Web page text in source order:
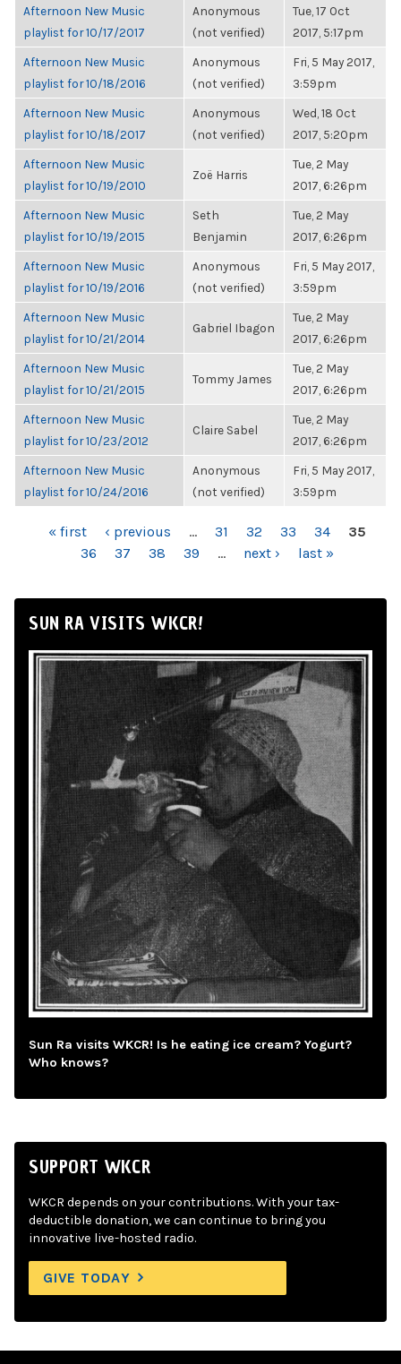
Afternoon New Music
playlist for 10/17/2017
Anonymous
(not verified)
Tue, 17 Oct
2017, 5:17pm
Afternoon New Music
playlist for 10/18/2016
Anonymous
(not verified)
Fri, 5 May 2017,
3:59pm
Afternoon New Music
playlist for 10/18/2017
Anonymous
(not verified)
Wed, 18 Oct
2017, 5:20pm
Afternoon New Music
playlist for 10/19/2010
Zoë Harris
Tue, 2 May
2017, 6:26pm
Afternoon New Music
playlist for 10/19/2015
Seth
Benjamin
Tue, 2 May
2017, 6:26pm
Afternoon New Music
playlist for 10/19/2016
Anonymous
(not verified)
Fri, 5 May 2017,
3:59pm
Afternoon New Music
playlist for 10/21/2014
Gabriel Ibagon
Tue, 2 May
2017, 6:26pm
Afternoon New Music
playlist for 10/21/2015
Tommy James
Tue, 2 May
2017, 6:26pm
Afternoon New Music
playlist for 10/23/2012
Claire Sabel
Tue, 2 May
2017, 6:26pm
Afternoon New Music
playlist for 10/24/2016
Anonymous
(not verified)
Fri, 5 May 2017,
3:59pm
PAGES« first ‹ previous … 31 32 33 34
35
36
37 38 39 … next › last »
SUN RA VISITS WKCR!
Sun Ra visits WKCR! Is he eating ice cream? Yogurt?
Who knows?
SUPPORT WKCR
WKCR depends on your contributions. With your tax-
deductible donation, we can continue to bring you
innovative live-hosted radio.
GIVE TODAY